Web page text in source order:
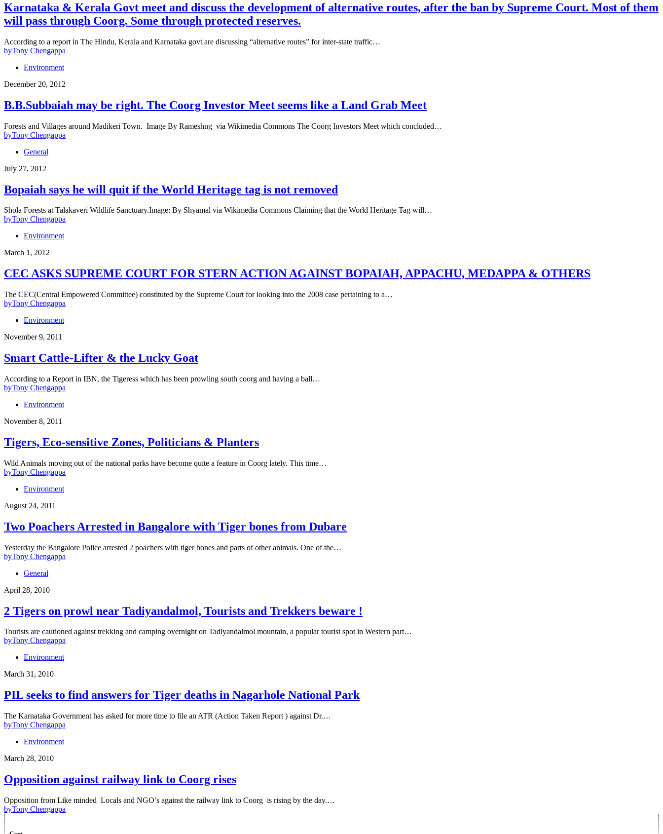
Karnataka & Kerala Govt meet and discuss the development of alternative routes, after the ban by Supreme Court. Most of them
will pass through Coorg. Some through protected reserves.
According to a report in The Hindu, Kerala and Karnataka govt are discussing “alternative routes” for inter-state traffic…
byTony Chengappa
Environment
December 20, 2012
B.B.Subbaiah may be right. The Coorg Investor Meet seems like a Land Grab Meet
Forests and Villages around Madikeri Town. Image By Rameshng via Wikimedia Commons The Coorg Investors Meet which concluded…
byTony Chengappa
General
July 27, 2012
Bopaiah says he will quit if the World Heritage tag is not removed
Shola Forests at Talakaveri Wildlife Sanctuary.Image: By Shyamal via Wikimedia Commons Claiming that the World Heritage Tag will…
byTony Chengappa
Environment
March 1, 2012
CEC ASKS SUPREME COURT FOR STERN ACTION AGAINST BOPAIAH, APPACHU, MEDAPPA & OTHERS
The CEC(Central Empowered Committee) constituted by the Supreme Court for looking into the 2008 case pertaining to a…
byTony Chengappa
Environment
November 9, 2011
Smart Cattle-Lifter & the Lucky Goat
According to a Report in IBN, the Tigeress which has been prowling south coorg and having a ball…
byTony Chengappa
Environment
November 8, 2011
Tigers, Eco-sensitive Zones, Politicians & Planters
Wild Animals moving out of the national parks have become quite a feature in Coorg lately. This time…
byTony Chengappa
Environment
August 24, 2011
Two Poachers Arrested in Bangalore with Tiger bones from Dubare
Yesterday the Bangalore Police arrested 2 poachers with tiger bones and parts of other animals. One of the…
byTony Chengappa
General
April 28, 2010
2 Tigers on prowl near Tadiyandalmol, Tourists and Trekkers beware !
Tourists are cautioned against trekking and camping overnight on Tadiyandalmol mountain, a popular tourist spot in Western part…
byTony Chengappa
Environment
March 31, 2010
PIL seeks to find answers for Tiger deaths in Nagarhole National Park
The Karnataka Government has asked for more time to file an ATR (Action Taken Report ) against Dr.…
byTony Chengappa
Environment
March 28, 2010
Opposition against railway link to Coorg rises
Opposition from Like minded Locals and NGO’s against the railway link to Coorg is rising by the day.…
byTony Chengappa